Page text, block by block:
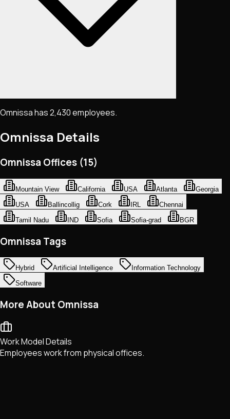
Omnissa has 2,430 employees.
Omnissa Details
Omnissa Offices (15)
Mountain View California USA Atlanta
Georgia
USA
Ballincollig Cork IRL
Chennai
Tamil Nadu
IND Sofia Sofia-grad BGR
Omnissa Tags
Hybrid Artificial Intelligence
Information Technology
Software
More About Omnissa
Work Model Details
Employees work from physical offices.